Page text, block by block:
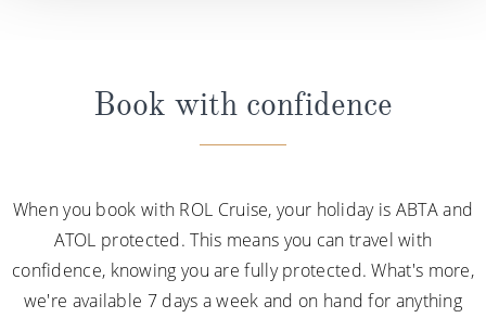
Book with confidence
When you book with ROL Cruise, your holiday is ABTA and
ATOL protected. This means you can travel with
confidence, knowing you are fully protected. What's more,
we're available 7 days a week and on hand for anything